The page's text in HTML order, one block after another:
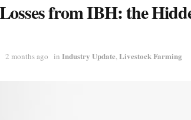
from IBH: the
2 months ago in Industry Update,Livestock Farming